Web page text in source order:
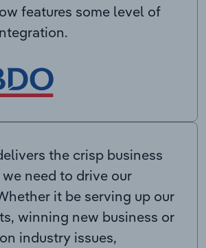
features some level of
the crisp business
need to drive our
it be serving up our
winning new business or
industry issues,